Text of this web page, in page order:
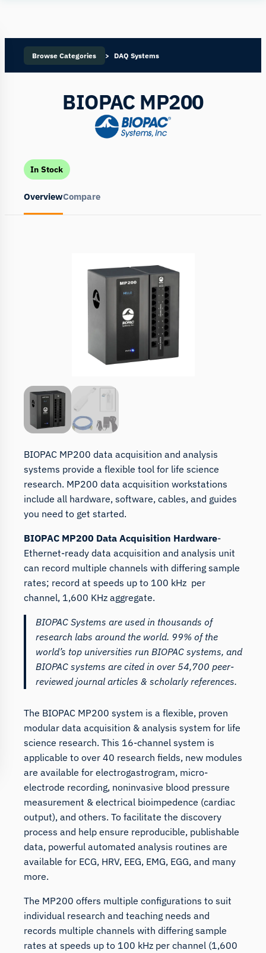
Browse Categories DAQ Systems
BIOPAC MP200
In Stock
OverviewCompare
BIOPAC MP200 data acquisition and analysis
systems provide a flexible tool for life science
research. MP200 data acquisition workstations
include all hardware, software, cables, and guides
you need to get started.
BIOPAC MP200 Data Acquisition Hardware-
Ethernet-ready data acquisition and analysis unit
can record multiple channels with differing sample
rates; record at speeds up to 100 kHz per
channel, 1,600 KHz aggregate.
BIOPAC Systems are used in thousands of
research labs around the world. 99% of the
world’s top universities run BIOPAC systems, and
BIOPAC systems are cited in over 54,700 peer-
reviewed journal articles & scholarly references.
The BIOPAC MP200 system is a flexible, proven
modular data acquisition & analysis system for life
science research. This 16-channel system is
applicable to over 40 research fields, new modules
are available for electrogastrogram, micro-
electrode recording, noninvasive blood pressure
measurement & electrical bioimpedence (cardiac
output), and others. To facilitate the discovery
process and help ensure reproducible, publishable
data, powerful automated analysis routines are
available for ECG, HRV, EEG, EMG, EGG, and many
more.
The MP200 offers multiple configurations to suit
individual research and teaching needs and
records multiple channels with differing sample
rates at speeds up to 100 kHz per channel (1,600